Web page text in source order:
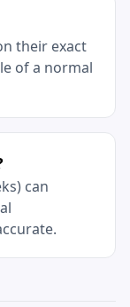
their exact
of a normal
can